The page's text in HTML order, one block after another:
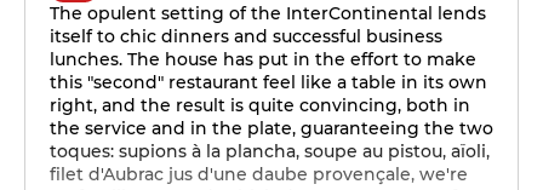
The opulent setting of the InterContinental lends
itself to chic dinners and successful business
lunches. The house has put in the effort to make
this "second" restaurant feel like a table in its own
right, and the result is quite convincing, both in
the service and in the plate, guaranteeing the two
toques: supions à la plancha, soupe au pistou, aïoli,
filet d'Aubrac jus d'une daube provençale, we're